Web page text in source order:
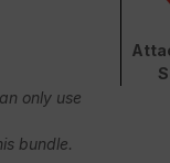
only use
bundle.